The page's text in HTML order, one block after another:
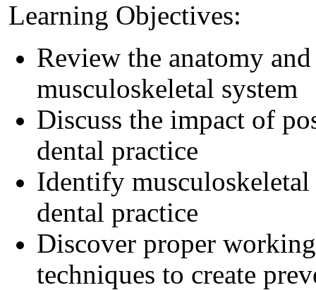
Learning Objectives:
Review the anatomy
musculoskeletal system
Discuss the impact of
dental practice
Identify
dental practice
Discover proper
techniques to create